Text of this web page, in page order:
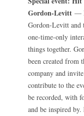
Gordon-Levitt —
Gordon-Levitt and
one-time-only
things together.
been created from
company and
contribute to the
be recorded, with
and be inspired